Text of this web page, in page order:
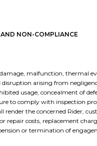
NON-COMPLIANCE
damage, malfunction, thermal
arising from
usage, concealment of
to comply with inspection
render the concerned Rider,
repair costs, replacement
or termination of